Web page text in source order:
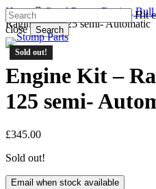
Skip
to
main
content
Hit
close
Search
Close
Search
Home Quad Parts - Raging Bull
Raging Bull 125 semi- Automatic
Sold out!
Engine Kit –
125 semi-
£345.00
Sold out!
Email when stock available